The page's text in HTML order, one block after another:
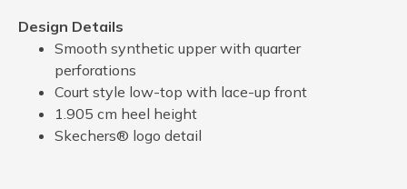
Design Details
Smooth synthetic upper with quarter
perforations
Court style low-top with lace-up front
1.905 cm heel height
Skechers® logo detail